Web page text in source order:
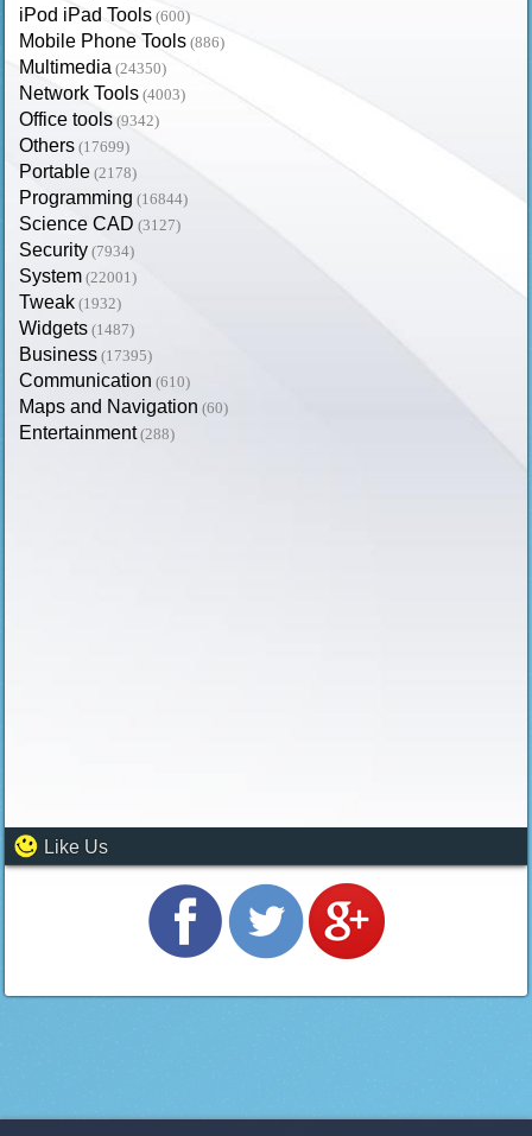
iPod iPad Tools (600)
Mobile Phone Tools (886)
Multimedia (24350)
Network Tools (4003)
Office tools (9342)
Others (17699)
Portable (2178)
Programming (16844)
Science CAD (3127)
Security (7934)
System (22001)
Tweak (1932)
Widgets (1487)
Business (17395)
Communication (610)
Maps and Navigation (60)
Entertainment (288)
Like Us